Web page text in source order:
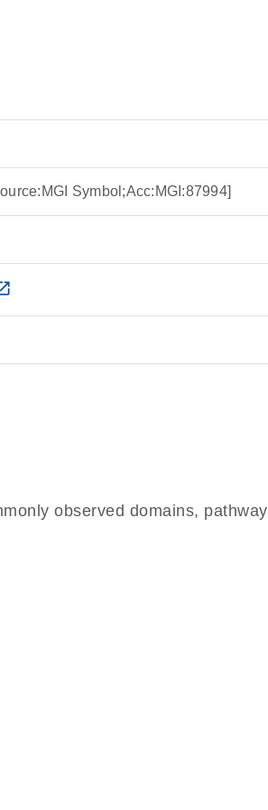
Symbol;Acc:MGI:87994]
observed domains, pathway